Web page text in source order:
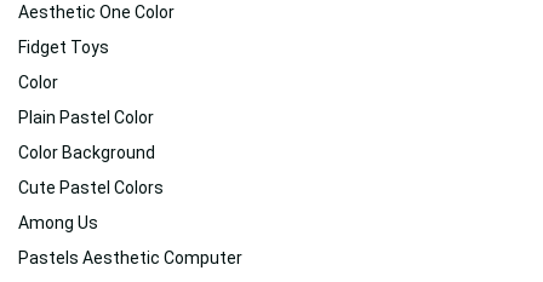
Aesthetic One Color
Fidget Toys
Color
Plain Pastel Color
Color Background
Cute Pastel Colors
Among Us
Pastels Aesthetic Computer